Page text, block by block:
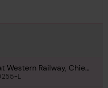
Western Railway, Chief
Cardiff, regarding
L